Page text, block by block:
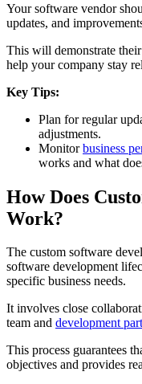
Your software vendor
updates, and
This will demonstrate
help your company stay
Key Tips:
Plan for regular
adjustments.
Monitorbusiness
works and what
How Does
Work?
The custom software
software development
specific business needs.
It involves close
team and development
This process guarantees
objectives and provides